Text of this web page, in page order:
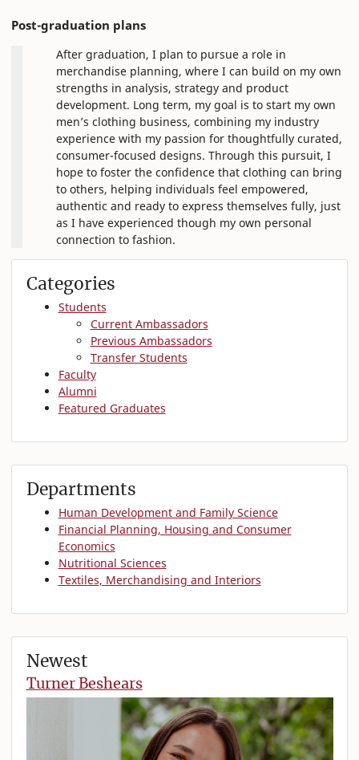
Post-graduation plans
After graduation, I plan to pursue a role in
merchandise planning, where I can build on my own
strengths in analysis, strategy and product
development. Long term, my goal is to start my own
men’s clothing business, combining my industry
experience with my passion for thoughtfully curated,
consumer-focused designs. Through this pursuit, I
hope to foster the confidence that clothing can bring
to others, helping individuals feel empowered,
authentic and ready to express themselves fully, just
as I have experienced though my own personal
connection to fashion.
Categories
Students
Current Ambassadors
Previous Ambassadors
Transfer Students
Faculty
Alumni
Featured Graduates
Departments
Human Development and Family Science
Financial Planning, Housing and Consumer
Economics
Nutritional Sciences
Textiles, Merchandising and Interiors
Newest
Turner Beshears